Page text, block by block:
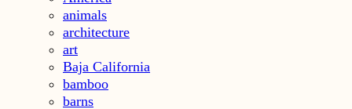
animals
architecture
art
Baja California
bamboo
barns